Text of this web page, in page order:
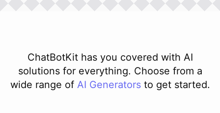
ChatBotKit has you covered with AI
solutions for everything. Choose from a
wide range of AI Generators to get started.